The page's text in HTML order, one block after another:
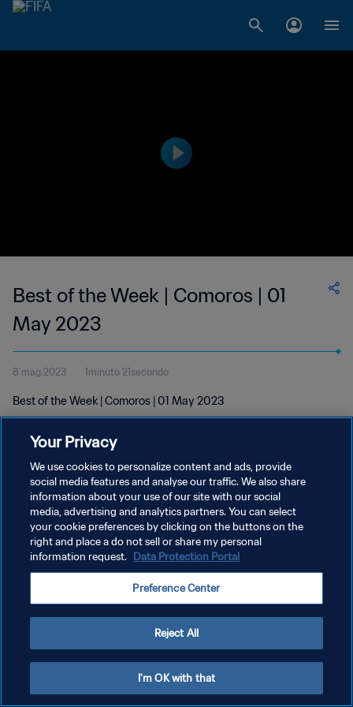
Best of the Week | Comoros | 01
May 2023
8 mag 2023 1minuto 21secondo
Best of the Week | Comoros | 01 May 2023
PRIVACY POLICY
TERMINI DI SERVIZIO
GESTISCI LE TUE PREFERENZE PER I COOKIES
Your Privacy
We use cookies to personalize content and ads, provide
social media features and analyse our traffic. We also share
information about your use of our site with our social
media, advertising and analytics partners. You can select
your cookie preferences by clicking on the buttons on the
right and place a do not sell or share my personal
information request. Data Protection Portal
Preference Center
Reject All
I'm OK with that